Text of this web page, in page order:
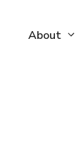
About